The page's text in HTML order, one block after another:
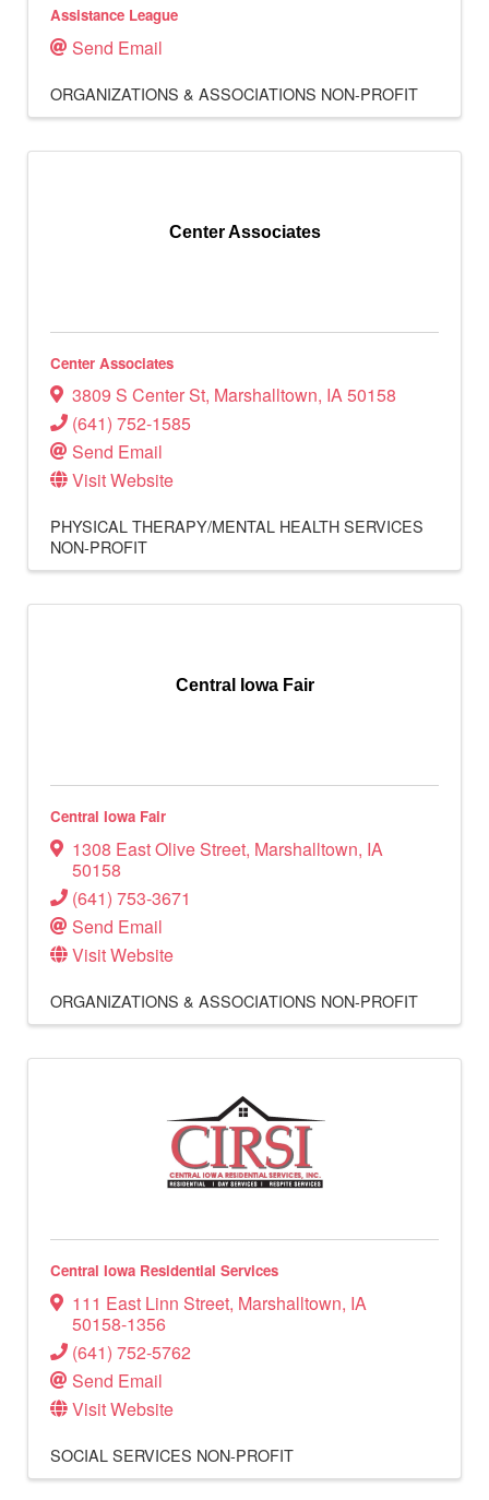
Assistance League
Send Email
ORGANIZATIONS & ASSOCIATIONS NON-PROFIT
Center Associates
Center Associates
3809 S Center St, Marshalltown, IA50158
(641) 752-1585
Send Email
Visit Website
PHYSICAL THERAPY/MENTAL HEALTH SERVICES
NON-PROFIT
Central Iowa Fair
Central Iowa Fair
1308 East Olive Street, Marshalltown, IA
50158
(641) 753-3671
Send Email
Visit Website
ORGANIZATIONS & ASSOCIATIONS NON-PROFIT
Central Iowa Residential Services
111 East Linn Street, Marshalltown, IA
50158-1356
(641) 752-5762
Send Email
Visit Website
SOCIAL SERVICES NON-PROFIT